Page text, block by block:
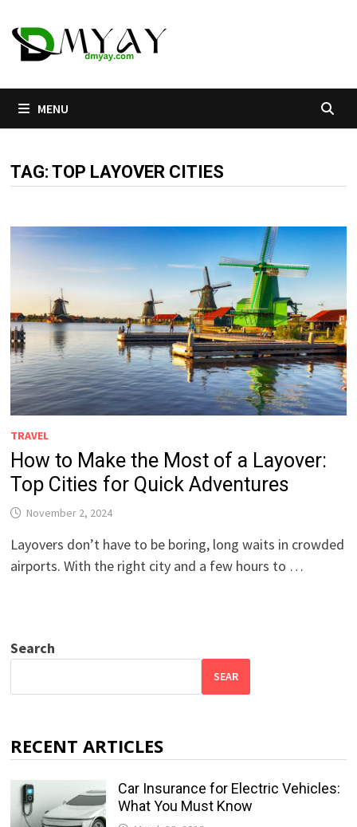
to
content
MENU
TAG:TOP LAYOVER CITIES
TRAVEL
How to Make the Most of a Layover:
Top Cities for Quick Adventures
November 2, 2024
Layovers don’t have to be boring, long waits in crowded
airports. With the right city and a few hours to …
Search
SEAR
RECENT ARTICLES
Car Insurance for Electric Vehicles:
What You Must Know